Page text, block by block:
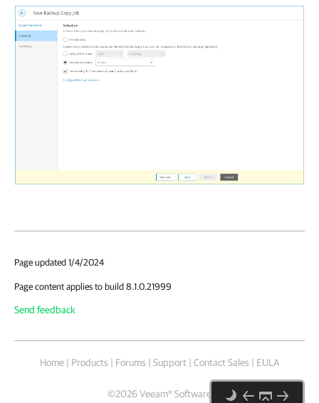
Page updated 1/4/2024
Page content applies to build 8.1.0.21999
Send feedback
Home | Products | Forums | Support | Contact Sales | EULA
©2026Veeam® Software